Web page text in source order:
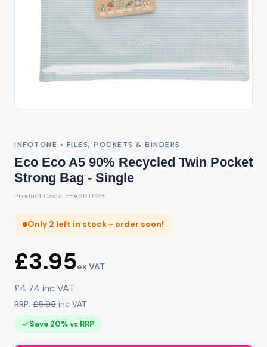
INFOTONE • FILES, POCKETS & BINDERS
Eco Eco A5 90% Recycled Twin Pocket
Strong Bag - Single
Product Code: EEA5RTPSB
Only 2 left in stock - order soon!
£3.95ex VAT
£4.74 inc VAT
RRP: £5.95 inc VAT
Save 20% vs RRP